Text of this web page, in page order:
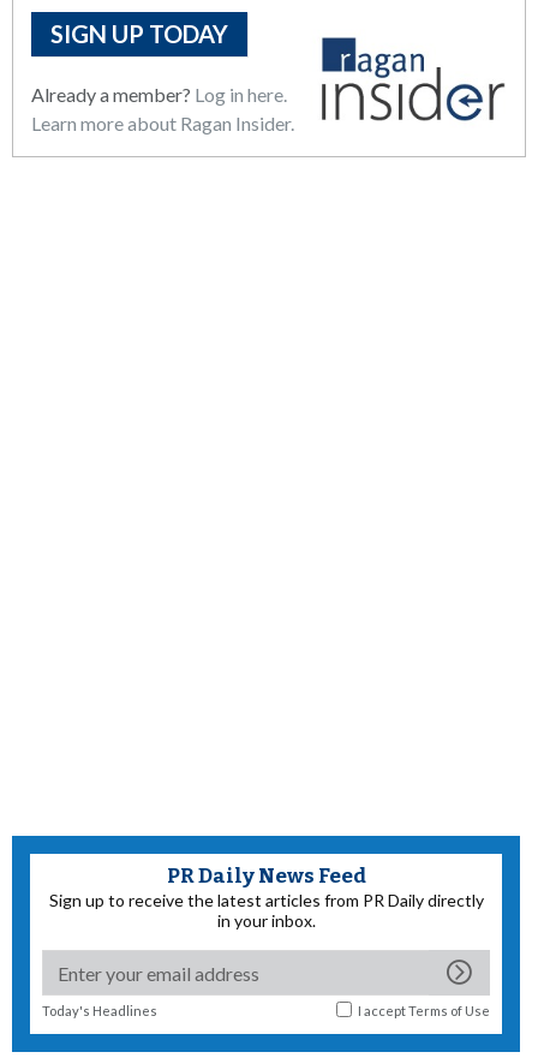
SIGN UP TODAY
Already a member? Log in here.
Learn more about Ragan Insider.
PR Daily News Feed
Sign up to receive the latest articles from PR Daily directly
in your inbox.
Today's Headlines I acceptTerms of Use